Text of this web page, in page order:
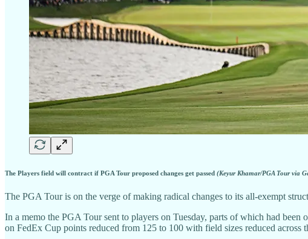
The Players field will contract if PGA Tour proposed changes get passed (Keyur Khamar/PGA Tour via
The PGA Tour is on the verge of making radical changes to its all-exempt
In a memo the PGA Tour sent to players on Tuesday, parts of which had
on FedEx Cup points reduced from 125 to 100 with field sizes reduced across